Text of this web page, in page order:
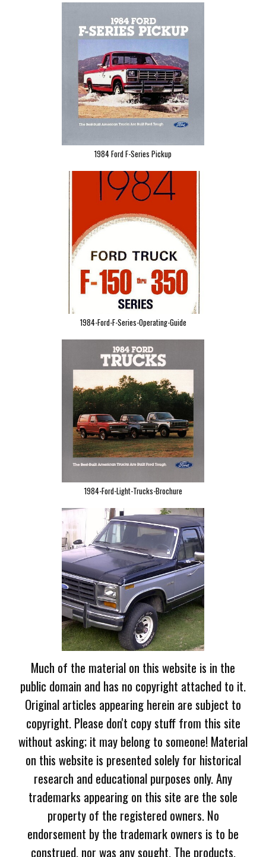
1984 Ford F-Series Pickup
1984-Ford-F-Series-Operating-Guide
1984-Ford-Light-Trucks-Brochure
Much of the material on this website is in the
public domain and has no copyright attached to it.
Original articles appearing herein are subject to
copyright. Please don't copy stuff from this site
without asking; it may belong to someone! Material
on this website is presented solely for historical
research and educational purposes only. Any
trademarks appearing on this site are the sole
property of the registered owners. No
endorsement by the trademark owners is to be
construed, nor was any sought. The products,